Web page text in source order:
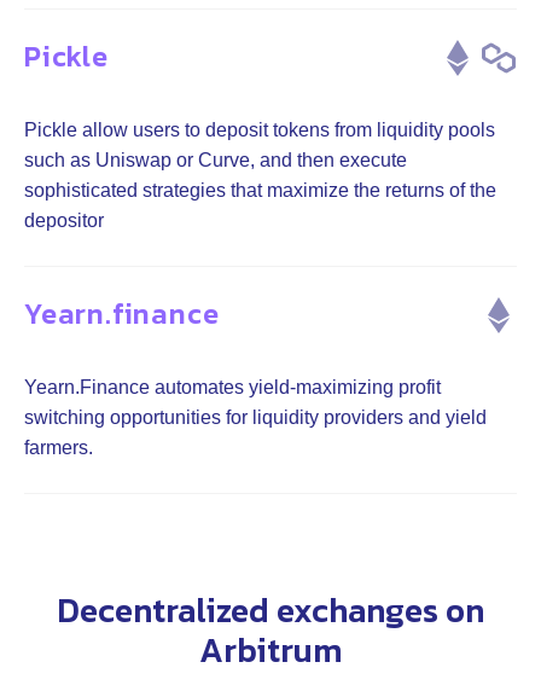
Pickle
Pickle allow users to deposit tokens from liquidity pools
such as Uniswap or Curve, and then execute
sophisticated strategies that maximize the returns of the
depositor
Yearn.finance
Yearn.Finance automates yield-maximizing profit
switching opportunities for liquidity providers and yield
farmers.
Decentralized exchanges on
Arbitrum